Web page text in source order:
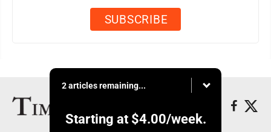
2 articles remaining...
Starting at $4.00/week.